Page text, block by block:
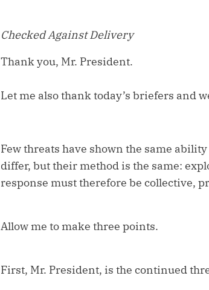
Checked Against Delivery
Thank you, Mr. President.
Let me also thank today’s briefers and
Few threats have shown the same
differ, but their method is the same:
response must therefore be collective,
Allow me to make three points.
First, Mr. President, is the continued